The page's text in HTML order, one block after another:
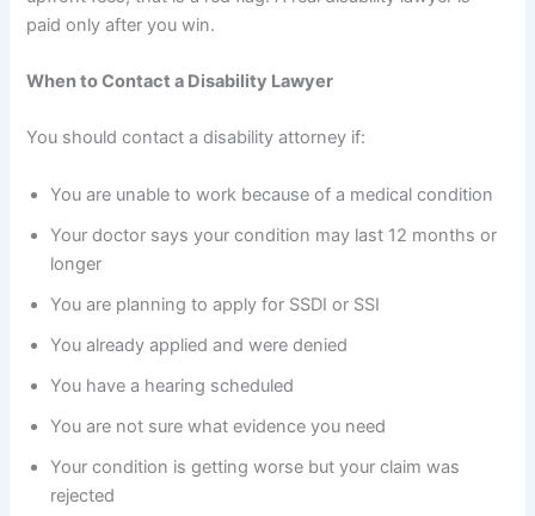
paid only after you win.
When to Contact a Disability Lawyer
You should contact a disability attorney if:
You are unable to work because of a medical condition
Your doctor says your condition may last 12 months or
longer
You are planning to apply for SSDI or SSI
You already applied and were denied
You have a hearing scheduled
You are not sure what evidence you need
Your condition is getting worse but your claim was
rejected